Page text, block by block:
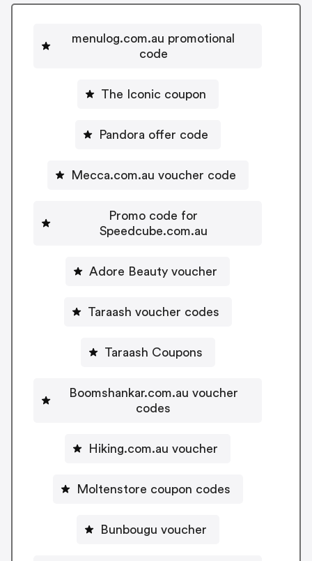
menulog.com.au promotional
code
The Iconic coupon
Pandora offer code
Mecca.com.au voucher code
Promo code for
Speedcube.com.au
Adore Beauty voucher
Taraash voucher codes
Taraash Coupons
Boomshankar.com.au voucher
codes
Hiking.com.au voucher
Moltenstore coupon codes
Bunbougu voucher